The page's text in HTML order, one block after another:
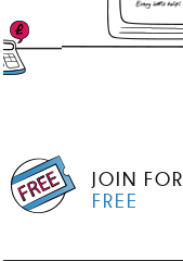
JOIN FOR
FREE